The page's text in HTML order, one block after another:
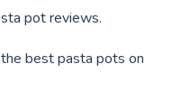
pot reviews.
best pasta pots on